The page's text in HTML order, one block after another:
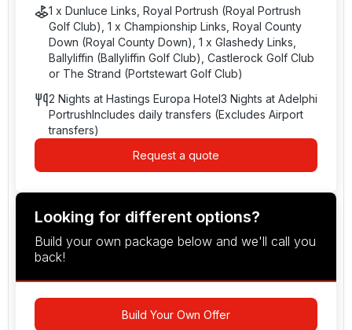
1 x Dunluce Links, Royal Portrush (Royal Portrush
Golf Club), 1 x Championship Links, Royal County
Down (Royal County Down), 1 x Glashedy Links,
Ballyliffin (Ballyliffin Golf Club), Castlerock Golf Club
or The Strand (Portstewart Golf Club)
2 Nights at Hastings Europa Hotel3 Nights at Adelphi
PortrushIncludes daily transfers (Excludes Airport
transfers)
Request a quote
Looking for different options?
Build your own package below and we'll call you
back!
Build Your Own Offer